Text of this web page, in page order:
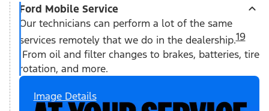
Ford Mobile Service
Our technicians can perform a lot of the same
services remotely that we do in the dealership.19
From oil and filter changes to brakes, batteries, tire
rotation, and more.
Image Details